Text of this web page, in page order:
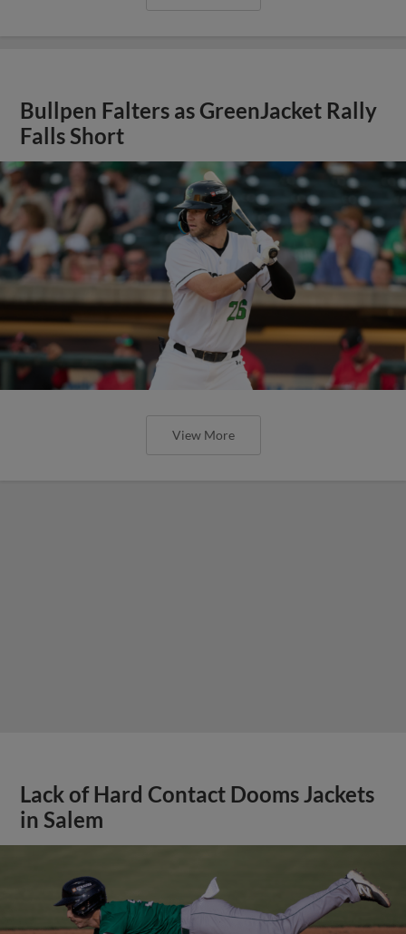
Bullpen Falters as GreenJacket Rally
Falls Short
View More
Lack of Hard Contact Dooms Jackets
in Salem